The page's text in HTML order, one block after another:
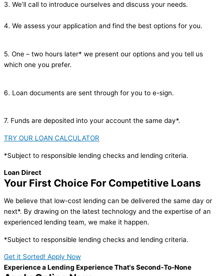
3. We’ll call to introduce ourselves and discuss your needs.
4. We assess your application and find the best options for you.
5. One – two hours later* we present our options and you tell us
which one you prefer.
6. Loan documents are sent through for you to e-sign.
7. Funds are deposited into your account the same day*.
TRY OUR LOAN CALCULATOR
*Subject to responsible lending checks and lending criteria.
Loan Direct
Your First Choice For Competitive Loans
We believe that low-cost lending can be delivered the same day or
next*. By drawing on the latest technology and the expertise of an
experienced lending team, we make it happen.
*Subject to responsible lending checks and lending criteria.
Get it Sorted! Apply Now
Experience a Lending Experience That's Second-To-None